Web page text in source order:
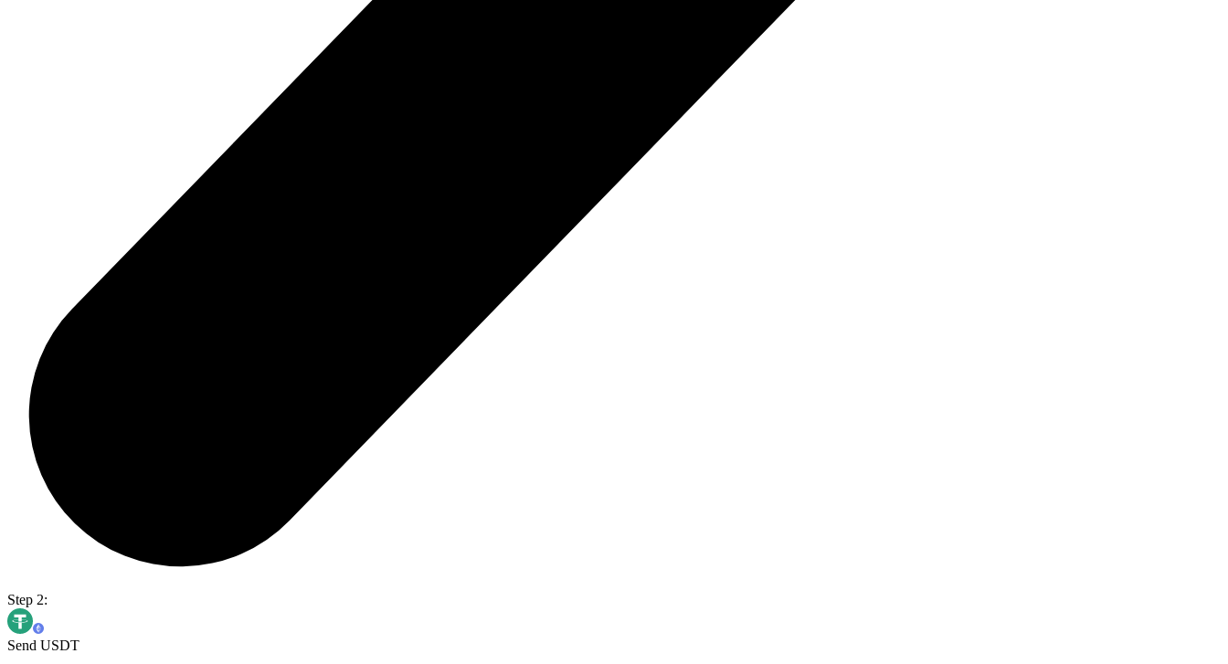
Step 2:
Send USDT